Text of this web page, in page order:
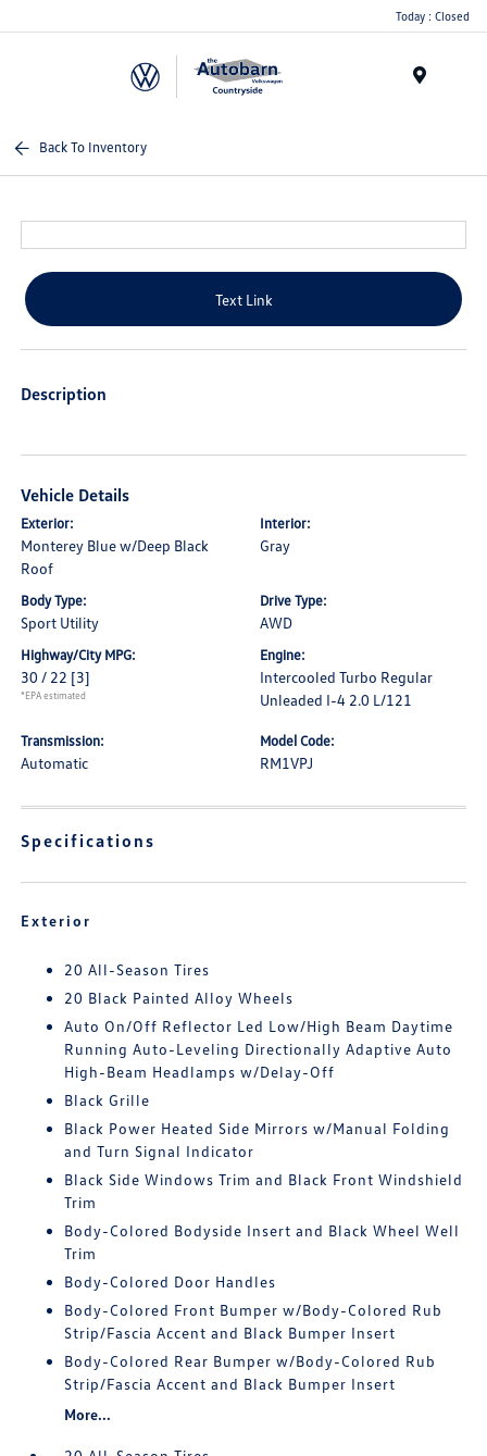
Today : Closed
Back To Inventory
Text Link
Description
Vehicle Details
Exterior:
Monterey Blue w/Deep Black
Roof
Interior:
Gray
Body Type:
Sport Utility
Drive Type:
AWD
Highway/City MPG:
30 / 22 [3]
*EPA estimated
Engine:
Intercooled Turbo Regular
Unleaded I-4 2.0 L/121
Transmission:
Automatic
Model Code:
RM1VPJ
Specifications
Exterior
20 All-Season Tires
20 Black Painted Alloy Wheels
Auto On/Off Reflector Led Low/High Beam Daytime
Running Auto-Leveling Directionally Adaptive Auto
High-Beam Headlamps w/Delay-Off
Black Grille
Black Power Heated Side Mirrors w/Manual Folding
and Turn Signal Indicator
Black Side Windows Trim and Black Front Windshield
Trim
Body-Colored Bodyside Insert and Black Wheel Well
Trim
Body-Colored Door Handles
Body-Colored Front Bumper w/Body-Colored Rub
Strip/Fascia Accent and Black Bumper Insert
Body-Colored Rear Bumper w/Body-Colored Rub
Strip/Fascia Accent and Black Bumper Insert
More...